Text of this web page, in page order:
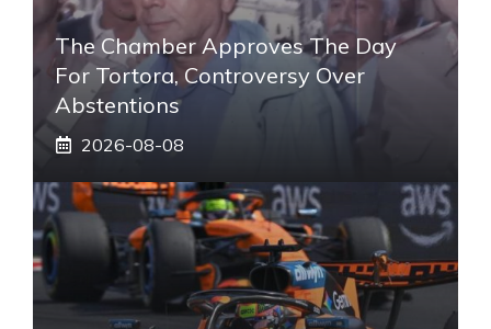
The Chamber Approves The Day
For Tortora, Controversy Over
Abstentions
2026-08-08